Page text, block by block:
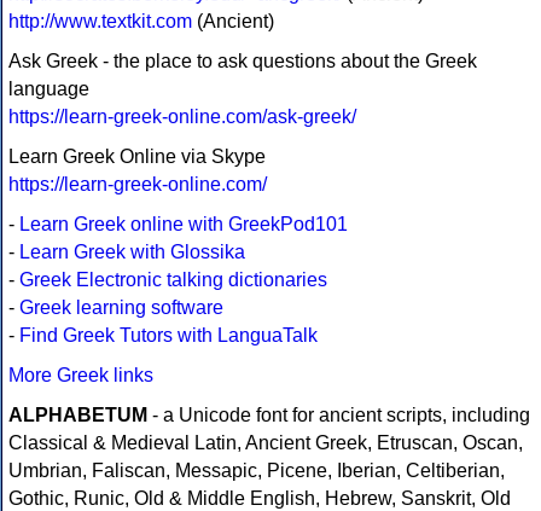
http://www.textkit.com (Ancient)
Ask Greek - the place to ask questions about the Greek
language
https://learn-greek-online.com/ask-greek/
Learn Greek Online via Skype
https://learn-greek-online.com/
- Learn Greek online with GreekPod101
- Learn Greek with Glossika
- Greek Electronic talking dictionaries
- Greek learning software
- Find Greek Tutors with LanguaTalk
More Greek links
ALPHABETUM - a Unicode font for ancient scripts, including
Classical & Medieval Latin, Ancient Greek, Etruscan, Oscan,
Umbrian, Faliscan, Messapic, Picene, Iberian, Celtiberian,
Gothic, Runic, Old & Middle English, Hebrew, Sanskrit, Old